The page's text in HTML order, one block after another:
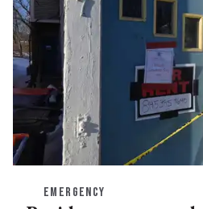
EMERGENCY